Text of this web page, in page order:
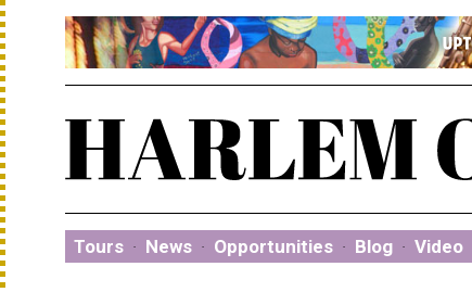
Tours · News · Opportunities · Blog · Video